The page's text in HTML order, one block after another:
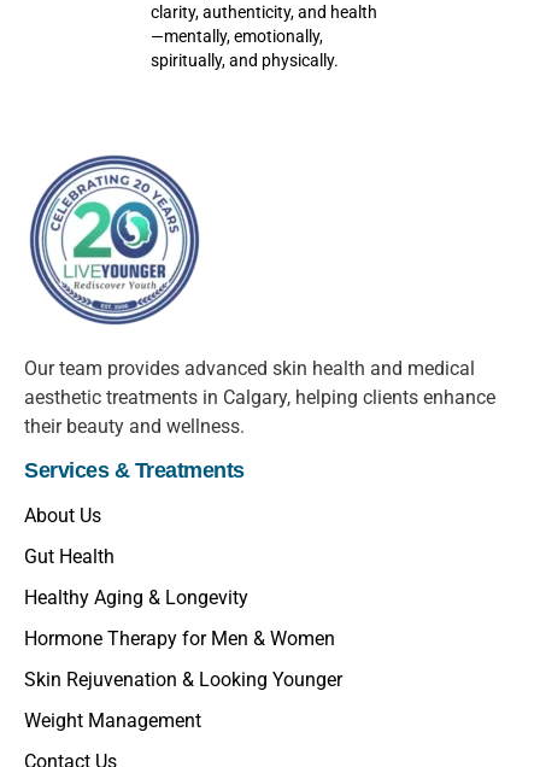
clarity, authenticity, and health
—mentally, emotionally,
spiritually, and physically.
Our team provides advanced skin health and medical
aesthetic treatments in Calgary, helping clients enhance
their beauty and wellness.
Services & Treatments
About Us
Gut Health
Healthy Aging & Longevity
Hormone Therapy for Men & Women
Skin Rejuvenation & Looking Younger
Weight Management
Contact Us